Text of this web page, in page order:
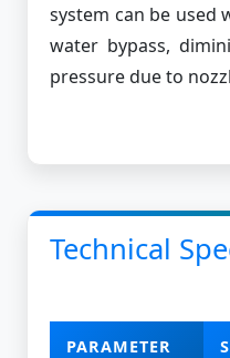
system can be used
water bypass,
pressure due to
Technical
PARAMETER